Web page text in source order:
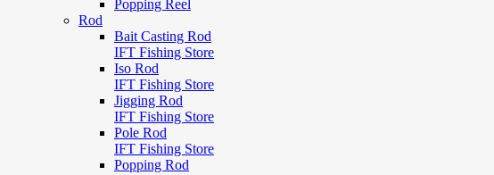
Popping Reel
Rod
Bait Casting Rod
IFT Fishing Store
Iso Rod
IFT Fishing Store
Jigging Rod
IFT Fishing Store
Pole Rod
IFT Fishing Store
Popping Rod